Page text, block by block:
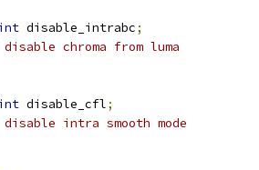
disable_intrabc;
chroma from luma
disable_cfl;
intra smooth mode